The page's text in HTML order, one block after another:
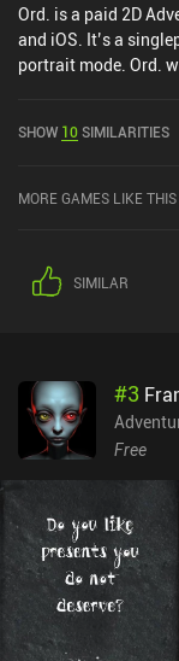
Ord. is a paid 2D
and iOS. It’s a
portrait mode. Ord.
SHOW 10SIMILARITIES
MORE GAMES LIKE THIS
SIMILAR
#3
Free